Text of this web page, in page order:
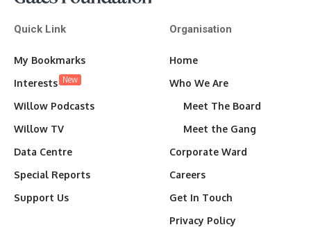
Quick Link
My Bookmarks
Interests New
Willow Podcasts
Willow TV
Data Centre
Special Reports
Support Us
Organisation
Home
Who We Are
Meet The Board
Meet the Gang
Corporate Ward
Careers
Get In Touch
Privacy Policy